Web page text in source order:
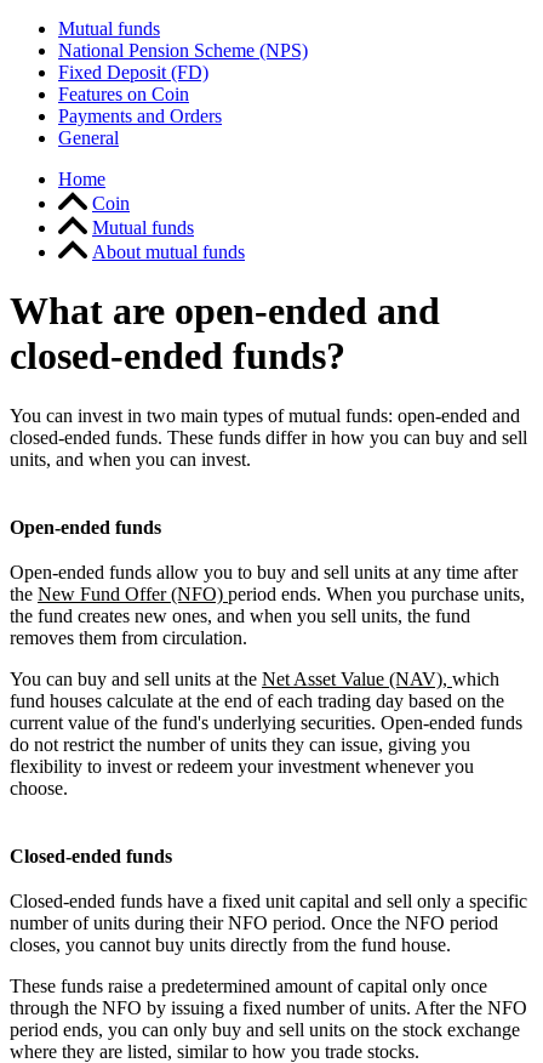
Mutual funds
National Pension Scheme (NPS)
Fixed Deposit (FD)
Features on Coin
Payments and Orders
General
Home
Coin
Mutual funds
About mutual funds
What are open-ended and
closed-ended funds?
You can invest in two main types of mutual funds: open-ended and
closed-ended funds. These funds differ in how you can buy and sell
units, and when you can invest.
Open-ended funds
Open-ended funds allow you to buy and sell units at any time after
the New Fund Offer (NFO) period ends. When you purchase units,
the fund creates new ones, and when you sell units, the fund
removes them from circulation.
You can buy and sell units at the Net Asset Value (NAV), which
fund houses calculate at the end of each trading day based on the
current value of the fund's underlying securities. Open-ended funds
do not restrict the number of units they can issue, giving you
flexibility to invest or redeem your investment whenever you
choose.
Closed-ended funds
Closed-ended funds have a fixed unit capital and sell only a specific
number of units during their NFO period. Once the NFO period
closes, you cannot buy units directly from the fund house.
These funds raise a predetermined amount of capital only once
through the NFO by issuing a fixed number of units. After the NFO
period ends, you can only buy and sell units on the stock exchange
where they are listed, similar to how you trade stocks.